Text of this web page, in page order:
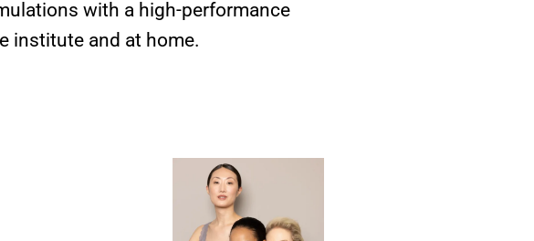
with a high-performance
institute and at home.